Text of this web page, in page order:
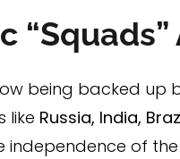
being backed up
like Russia, India,
of